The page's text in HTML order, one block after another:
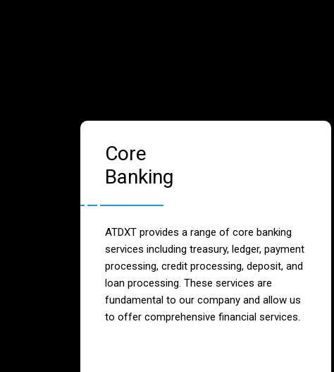
Core
Banking
ATDXT provides a range of core banking
services including treasury, ledger, payment
processing, credit processing, deposit, and
loan processing. These services are
fundamental to our company and allow us
to offer comprehensive financial services.